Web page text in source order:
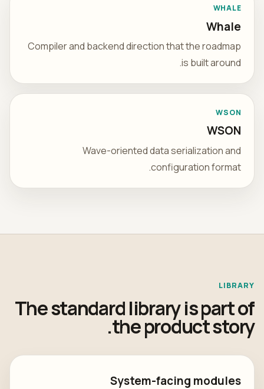
WHALE
Whale
Compiler and backend direction that the roadmap
is built around.
WSON
WSON
Wave-oriented data serialization and
configuration format.
LIBRARY
The standard library is part of
the product story.
System-facing modules